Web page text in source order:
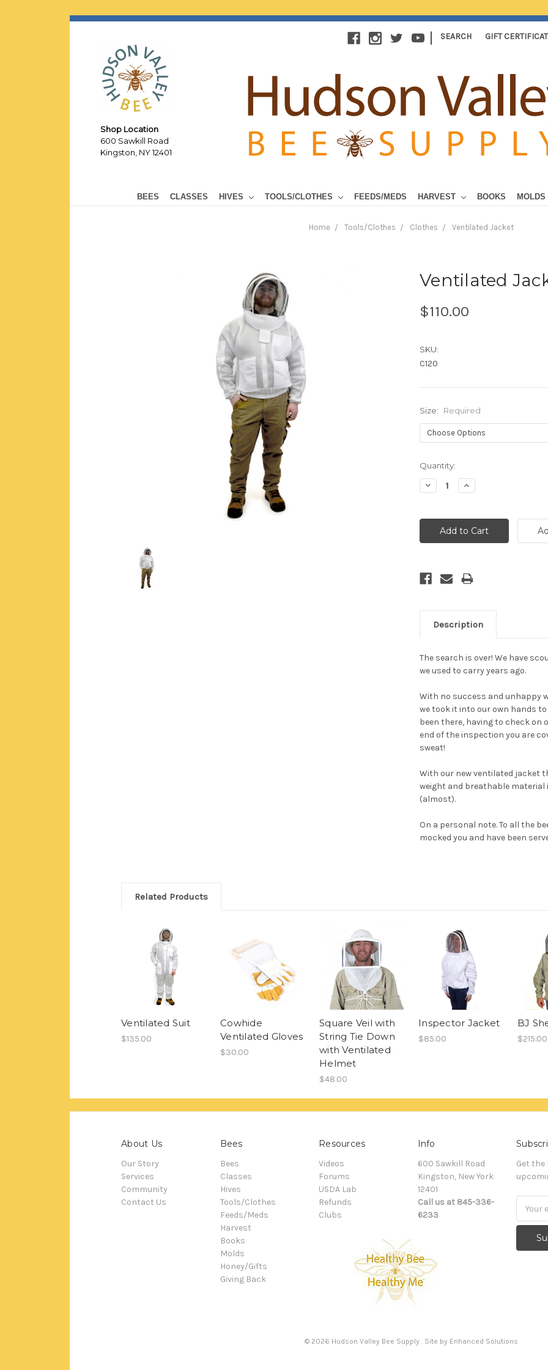
Shop Location
600 Sawkill Road
Kingston, NY 12401
| SEARCH GIFT
BEES CLASSES HIVES TOOLS/CLOTHES FEEDS/MEDS HARVEST BOOKS MOLDS
Home Tools/Clothes Clothes Ventilated Jacket
Ventilated
$110.00
SKU:
C120
Size: Required
Current
Stock:
Quantity:
Decrease
Quantity:
Increase
Quantity:
Description
The search is over! We have
we used to carry years ago.
With no success and unhappy
we took it into our own hands
been there, having to check on
end of the inspection you are
sweat!
With our new ventilated jacket
weight and breathable material
(almost).
On a personal note. To all the
mocked you and have been
Related Products
Ventilated Suit
$135.00
Cowhide
Ventilated Gloves
$30.00
Square Veil with
String Tie Down
with Ventilated
Helmet
$48.00
Inspector Jacket
$85.00
BJ
$215.00
About Us
Our Story
Services
Community
Contact Us
Bees
Bees
Classes
Hives
Tools/Clothes
Feeds/Meds
Harvest
Books
Molds
Honey/Gifts
Giving Back
Resources
Videos
Forums
USDA Lab
Refunds
Clubs
Info
600 Sawkill Road
Kingston, New York
12401
Call us at 845-336-
6233
Get
Address
© 2026 Hudson Valley Bee Supply . Site by Enhanced Solutions